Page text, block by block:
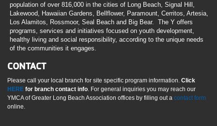
population of over 816,000 in the cities of Long Beach, Signal Hill,
Lakewood, Hawaiian Gardens, Bellflower, Paramount, Cerritos, Artesia,
Los Alamitos, Rossmoor, Seal Beach and Big Bear. The Y offers
programs, services and initiatives focused on youth development,
healthy living and social responsibility, according to the unique needs
of the communities it engages.
CONTACT
Please call your local branch for site specific program information. Click
HERE for branch contact info . For general inquiries you may reach our
YMCA of Greater Long Beach Association offices by filling out a contact form
online.